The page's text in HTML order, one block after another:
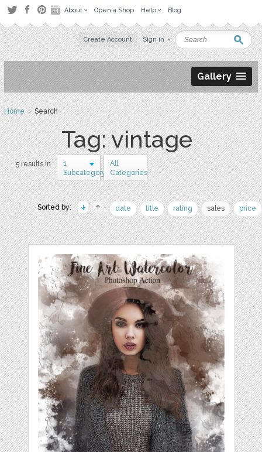
About Open a Shop Help Blog
Create Account Sign in
Gallery
Home› Search
Tag: vintage
5 results in
1
Subcategory
All
Categories
Sorted by: date title rating sales price